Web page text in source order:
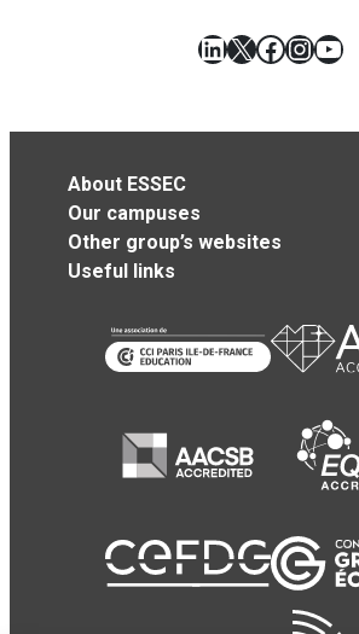
LinkedIn
X
About ESSEC
Our campuses
Other group’s websites
Useful links